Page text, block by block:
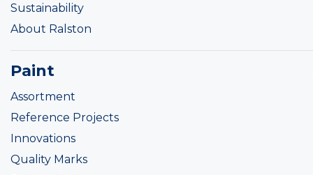
Sustainability
About Ralston
Paint
Assortment
Reference Projects
Innovations
Quality Marks